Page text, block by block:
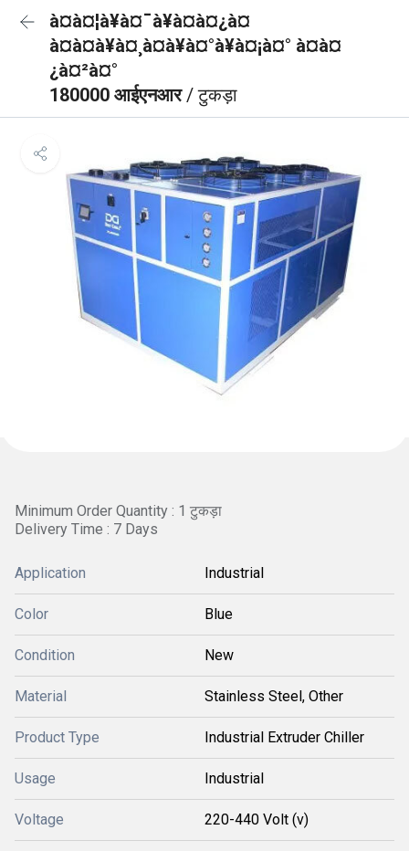
à¤à¤¦à¥à¤¯à¥à¤à¤¿à¤
à¤à¤à¥à¤¸à¤à¥à¤°à¥à¤¡à¤° à¤à¤
¿à¤²à¤°
180000 आईएनआर/ टुकड़ा
Minimum Order Quantity : 1 टुकड़ा
Delivery Time : 7 Days
Application Industrial
Color Blue
Condition New
Material Stainless Steel, Other
Product Type Industrial Extruder Chiller
Usage Industrial
Voltage 220-440 Volt (v)